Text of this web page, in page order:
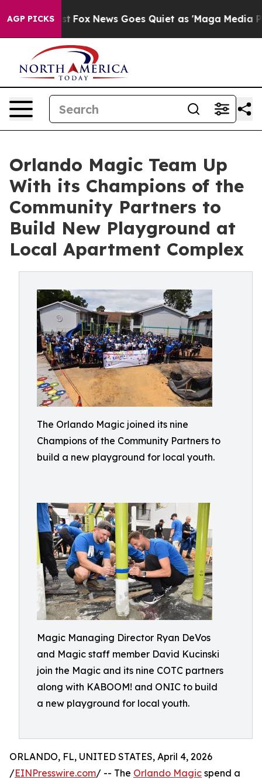
AGP PICKS
Exist Fox News Goes Quiet as 'Maga Media
Orlando Magic Team Up
With its Champions of the
Community Partners to
Build New Playground at
Local Apartment Complex
The Orlando Magic joined its nine
Champions of the Community Partners to
build a new playground for local youth.
Magic Managing Director Ryan DeVos
and Magic staff member David Kucinski
join the Magic and its nine COTC partners
along with KABOOM! and ONIC to build
a new playground for local youth.
ORLANDO, FL, UNITED STATES, April 4, 2026
/EINPresswire.com/ -- The Orlando Magic spend a